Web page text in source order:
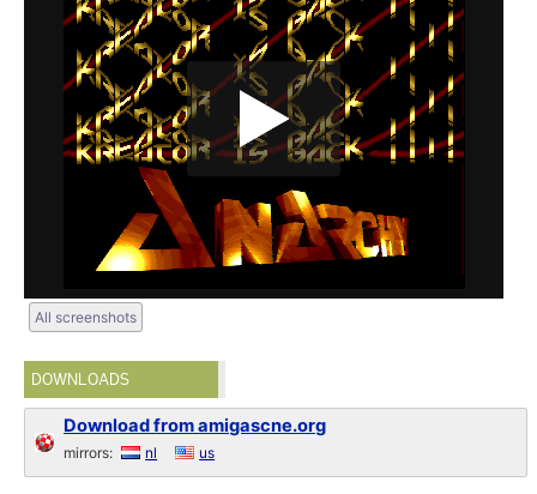
All screenshots
DOWNLOADS
Download from amigascne.org
mirrors: nl us